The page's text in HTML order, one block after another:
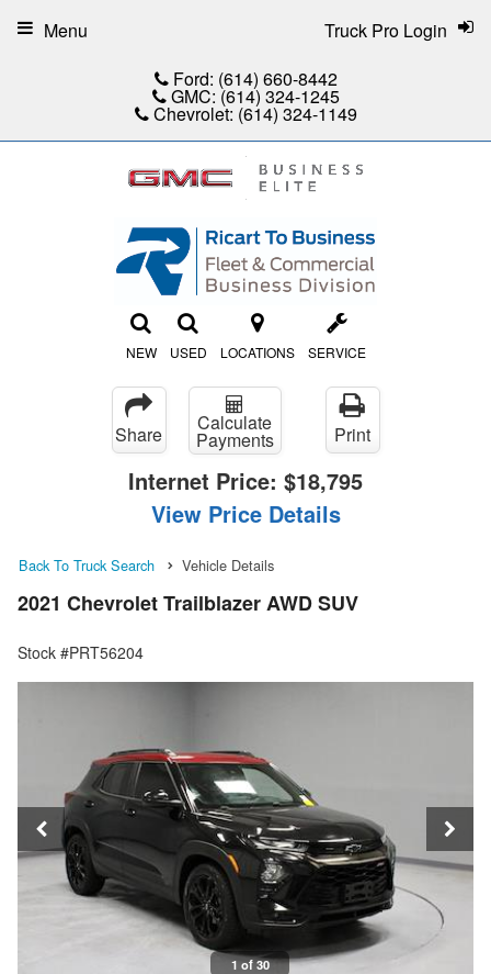
Ford: (614) 660-8442
GMC: (614) 324-1245
Chevrolet: (614) 324-1149
NEW USED LOCATIONS SERVICE
Truck Pro Login
Menu
Share Calculate
Payments Print
Internet Price: $18,795
View Price Details
Back To Truck Search Vehicle Details
2021 Chevrolet Trailblazer AWD SUV
Stock #PRT56204
1 of 30